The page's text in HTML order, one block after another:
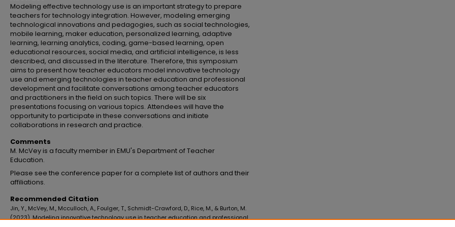
Modeling effective technology use is an important strategy to prepare
teachers for technology integration. However, modeling emerging
technological innovations and pedagogies, such as social technologies,
mobile learning, maker education, personalized learning, adaptive
learning, learning analytics, coding, game-based learning, open
educational resources, social media, and artificial intelligence, is less
described, and discussed in the literature. Therefore, this symposium
aims to present how teacher educators model innovative technology
use and emerging technologies in teacher education and professional
development and facilitate conversations among teacher educators
and practitioners in the field on such topics. There will be six
presentations focusing on various topics. Attendees will have the
opportunity to participate in these conversations and initiate
collaborations in research and practice.
Comments
M. McVey is a faculty member in EMU's Department of Teacher
Education.
Please see the conference paper for a complete list of authors and their
affiliations.
Recommended Citation
Jin, Y., McVey, M., Mcculloch, A., Foulger, T., Schmidt-Crawford, D., Rice, M., & Burton, M.
(2023). Modeling innovative technology use in teacher education and professional